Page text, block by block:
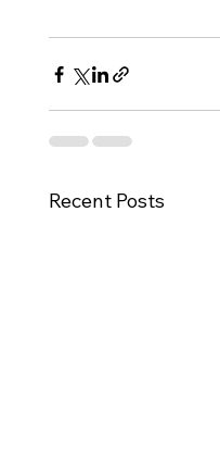
Recent Posts